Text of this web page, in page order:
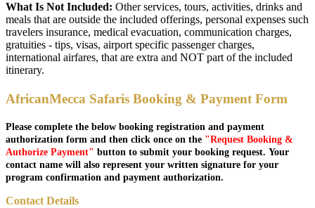
What Is Not Included: Other services, tours, activities, drinks and
meals that are outside the included offerings, personal expenses such
travelers insurance, medical evacuation, communication charges,
gratuities - tips, visas, airport specific passenger charges,
international airfares, that are extra and NOT part of the included
itinerary.
AfricanMecca Safaris Booking & Payment Form
Please complete the below booking registration and payment
authorization form and then click once on the "Request Booking &
Authorize Payment" button to submit your booking request. Your
contact name will also represent your written signature for your
program confirmation and payment authorization.
Contact Details